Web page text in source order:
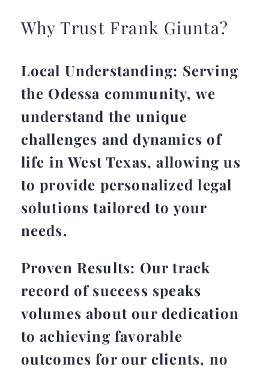
Why Trust Frank Giunta?
Local Understanding: Serving
the Odessa community, we
understand the unique
challenges and dynamics of
life in West Texas, allowing us
to provide personalized legal
solutions tailored to your
needs.
Proven Results: Our track
record of success speaks
volumes about our dedication
to achieving favorable
outcomes for our clients, no